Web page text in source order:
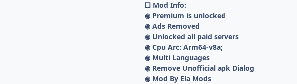
❏ Mod Info:
◉ Premium is unlocked
◉ Ads Removed
◉ Unlocked all paid servers
◉ Cpu Arc: Arm64-v8a;
◉ Multi Languages
◉ Remove Unofficial apk Dialog
◉ Mod By Ela Mods